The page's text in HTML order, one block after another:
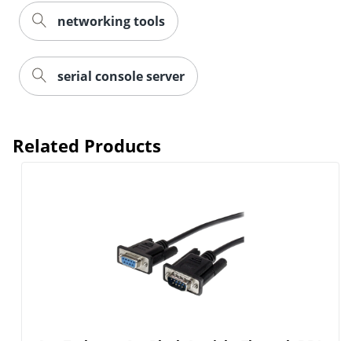
networking tools
serial console server
Related Products